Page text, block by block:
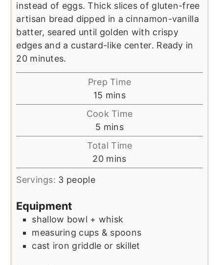
instead of eggs. Thick slices of gluten-free
artisan bread dipped in a cinnamon-vanilla
batter, seared until golden with crispy
edges and a custard-like center. Ready in
20 minutes.
Prep Time
15 minutes
mins
Cook Time
5 minutes
mins
Total Time
20minutes
mins
Servings: 3 people
Equipment
shallow bowl + whisk
measuring cups & spoons
cast iron griddle or skillet